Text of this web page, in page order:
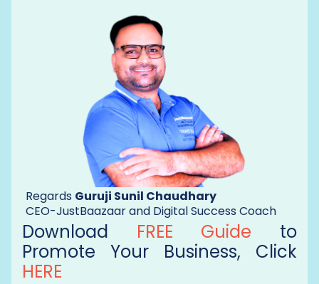
Regards Guruji Sunil Chaudhary
CEO-JustBaazaar and Digital Success Coach
Download FREE Guide to
Promote Your Business, Click
HERE